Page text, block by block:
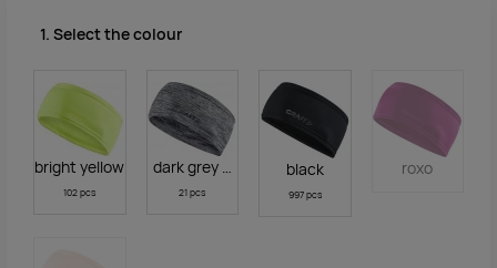
1. Select the colour
bright yellow
102 pcs
dark grey melange
21 pcs
black
997 pcs
roxo